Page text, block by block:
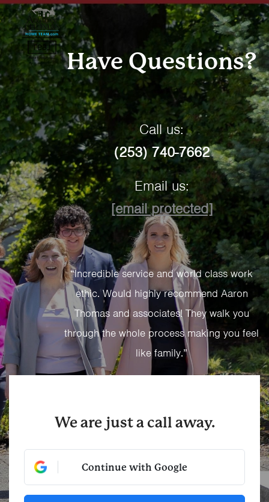
Have Questions?
Call us:
(253) 740-7662
Email us:
[email protected]
“Incredible service and world class work
ethic. Would highly recommend Aaron
Thomas and associates! They walk you
through the whole process making you feel
like family.”
We are just a call away.
Continue with Google